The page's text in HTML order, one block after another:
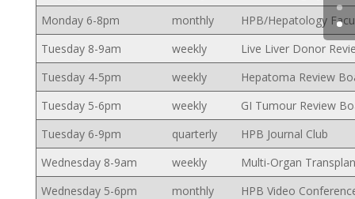
Monday 6-8pm
monthly
HPB/Hepatology
Tuesday 8-9am
weekly
Live Liver Donor
Tuesday 4-5pm
weekly
Hepatoma Review
Tuesday 5-6pm
weekly
GI Tumour Review
Tuesday 6-9pm
quarterly
HPB Journal Club
Wednesday 8-9am
weekly
Multi-Organ
Wednesday 5-6pm
monthly
HPB Video